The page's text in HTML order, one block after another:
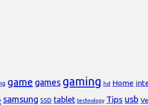
game games gaming hd Home
samsung SSD tablet technology Tips usb